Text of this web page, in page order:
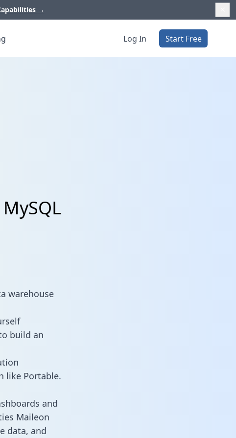
→
Log In Start Free
warehouse
build an
like Portable.
and
Maileon
data, and